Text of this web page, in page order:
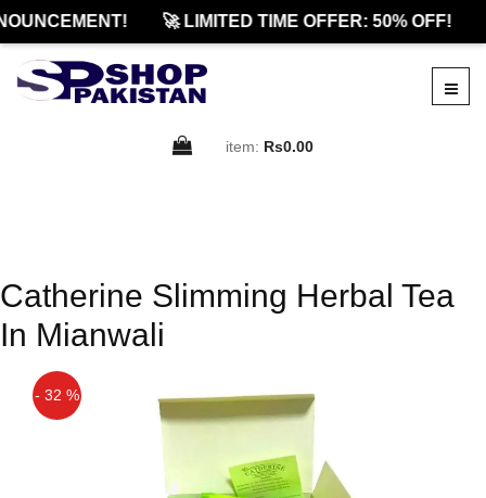
🚀 LIMITED TIME OFFER: 50% OFF!
item: Rs0.00
Catherine Slimming Herbal Tea
In Mianwali
- 32 %